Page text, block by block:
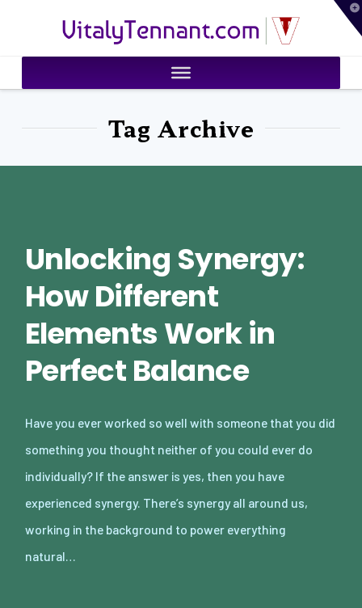
VitalyTennant.com
Tag Archive
Unlocking Synergy:
How Different
Elements Work in
Perfect Balance
Have you ever worked so well with someone that you did
something you thought neither of you could ever do
individually? If the answer is yes, then you have
experienced synergy. There’s synergy all around us,
working in the background to power everything
natural…